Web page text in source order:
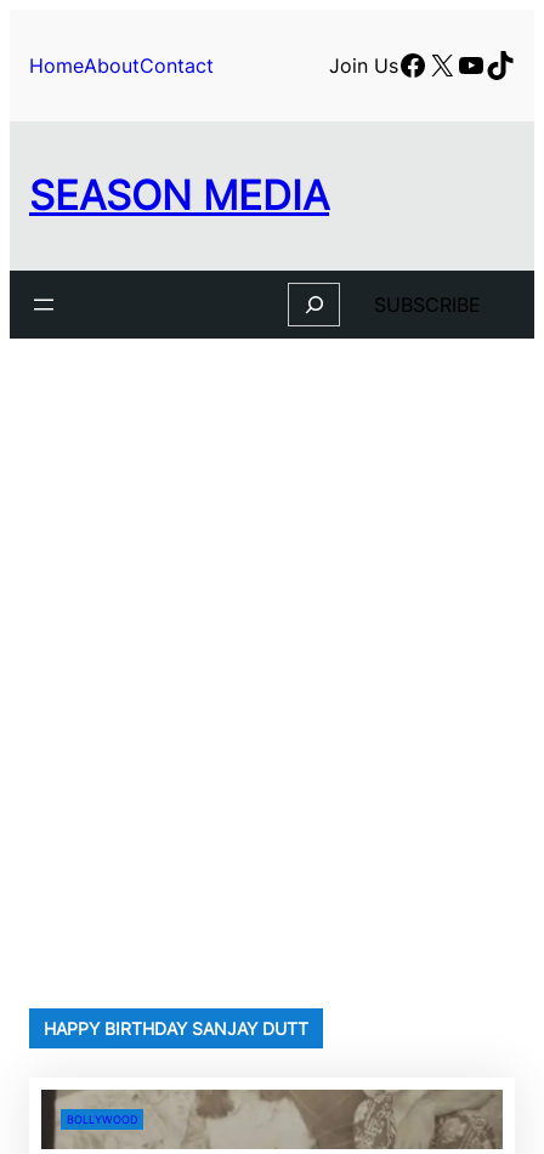
content
HomeAboutContact Join UsFacebook
X
SEASON MEDIA
Search SUBSCRIBE
HAPPY BIRTHDAY SANJAY DUTT
BOLLYWOOD